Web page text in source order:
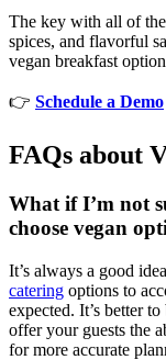
The key with all of
spices, and flavorful
vegan breakfast
👉 Schedule a Demo
FAQs about
What if I’m not
choose vegan
It’s always a good
catering options to
expected. It’s better
offer your guests the
for more accurate